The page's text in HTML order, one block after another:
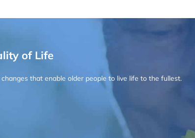
of Life
that enable older people to live life to the fullest.